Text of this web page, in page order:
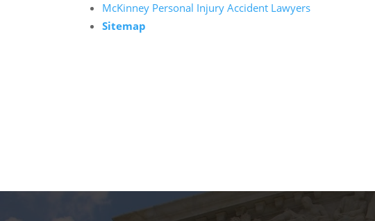
McKinney Personal Injury Accident Lawyers
Sitemap